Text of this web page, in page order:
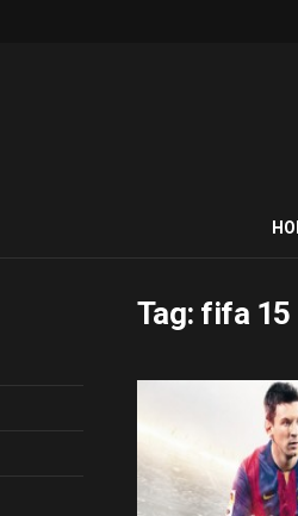
Tag: fifa 15